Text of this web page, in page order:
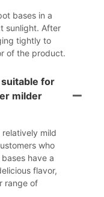
bases in a
sunlight. After
tightly to
of the product.
for
milder
mild
who
have a
flavor,
range of